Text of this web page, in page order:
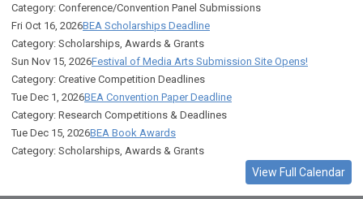
Category: Conference/Convention Panel Submissions
Fri Oct 16, 2026BEA Scholarships Deadline
Category: Scholarships, Awards & Grants
Sun Nov 15, 2026Festival of Media Arts Submission Site Opens!
Category: Creative Competition Deadlines
Tue Dec 1, 2026BEA Convention Paper Deadline
Category: Research Competitions & Deadlines
Tue Dec 15, 2026BEA Book Awards
Category: Scholarships, Awards & Grants
View Full Calendar